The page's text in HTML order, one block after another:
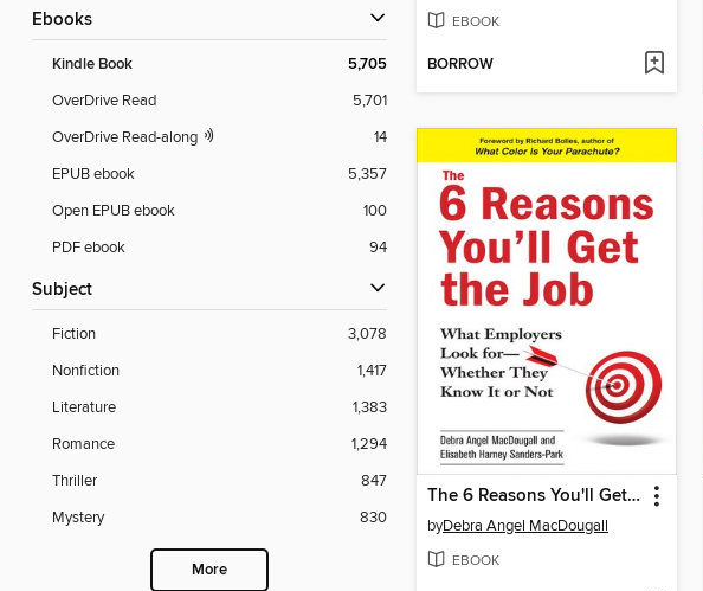
ebooks
Kindle Book 5,705
OverDrive Read
5,701
OverDrive Read-along
14
EPUB ebook
5,357
Open EPUB ebook
100
PDF ebook
94
Subject
Fiction
3,078
Nonfiction
1,417
Literature
1,383
Romance
1,294
Thriller
847
Mystery
830
More
EBOOK
BORROW
The 6 Reasons You'll Get the Job
byDebra Angel MacDougall
EBOOK